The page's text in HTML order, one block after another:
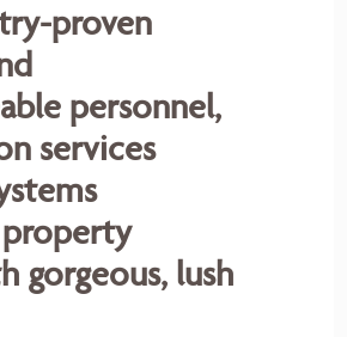
proven
personnel,
services
gorgeous, lush